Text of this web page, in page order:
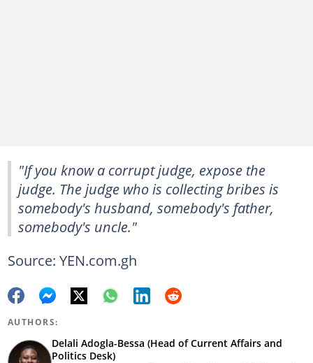
"If you know a corrupt judge, expose the
judge. The judge who is collecting bribes is
somebody's husband, somebody's father,
somebody's uncle."
Source: YEN.com.gh
AUTHORS:
Delali Adogla-Bessa (Head of Current Affairs and
Politics Desk)